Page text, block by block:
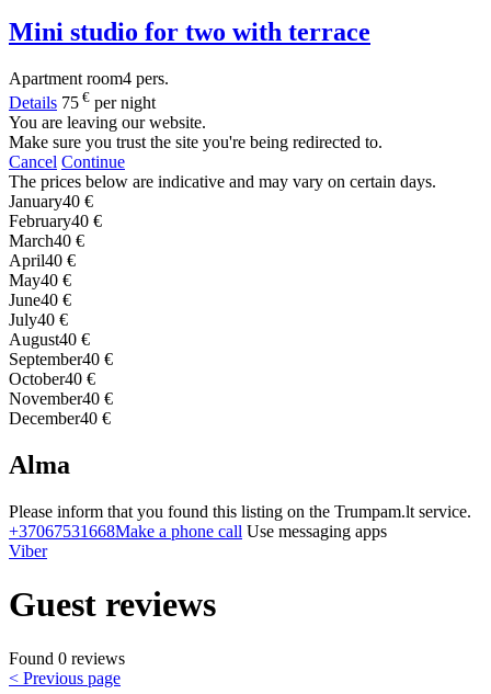
Mini studio for two with terrace
Apartment room4 pers.
Details 75 € per night
You are leaving our website.
Make sure you trust the site you're being redirected to.
Cancel Continue
The prices below are indicative and may vary on certain days.
January40 €
February40 €
March40 €
April40 €
May40 €
June40 €
July40 €
August40 €
September40 €
October40 €
November40 €
December40 €
Alma
Please inform that you found this listing on the Trumpam.lt service.
+37067531668Make a phone call Use messaging apps
Viber
Guest reviews
Found 0 reviews
< Previous page